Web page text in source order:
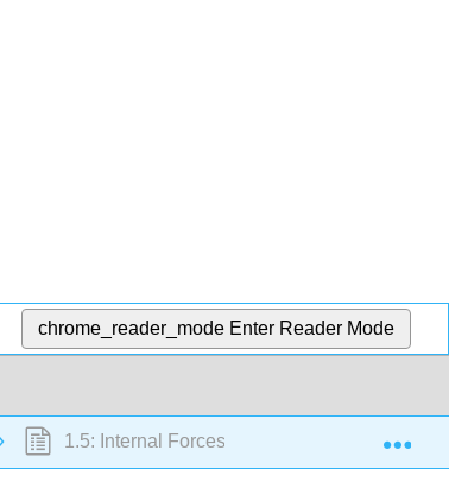
chrome_reader_mode Enter Reader Mode
1.5: Internal Forces in Plane Trusses